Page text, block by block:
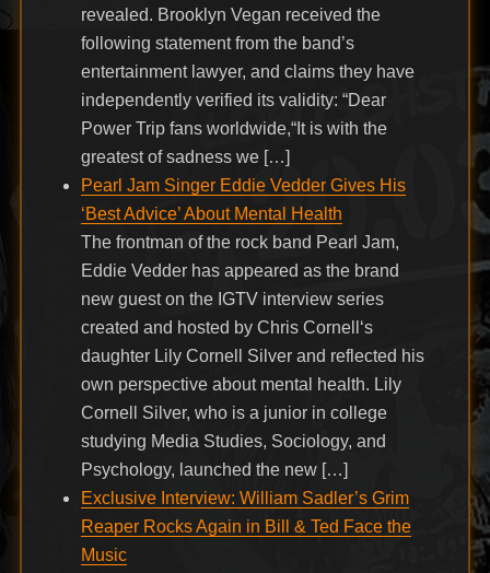
revealed. Brooklyn Vegan received the
following statement from the band’s
entertainment lawyer, and claims they have
independently verified its validity: “Dear
Power Trip fans worldwide,“It is with the
greatest of sadness we […]
Pearl Jam Singer Eddie Vedder Gives His
‘Best Advice’ About Mental Health
The frontman of the rock band Pearl Jam,
Eddie Vedder has appeared as the brand
new guest on the IGTV interview series
created and hosted by Chris Cornell‘s
daughter Lily Cornell Silver and reflected his
own perspective about mental health. Lily
Cornell Silver, who is a junior in college
studying Media Studies, Sociology, and
Psychology, launched the new […]
Exclusive Interview: William Sadler’s Grim
Reaper Rocks Again in Bill & Ted Face the
Music